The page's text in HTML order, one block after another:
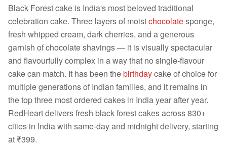
Black Forest cake is India's most beloved traditional
celebration cake. Three layers of moistchocolatesponge,
fresh whipped cream, dark cherries, and a generous
garnish of chocolate shavings — it is visually spectacular
and flavourfully complex in a way that no single-flavour
cake can match. It has been thebirthdaycake of choice for
multiple generations of Indian families, and it remains in
the top three most ordered cakes in India year after year.
RedHeart delivers fresh black forest cakes across 830+
cities in India with same-day and midnight delivery, starting
at ₹399.